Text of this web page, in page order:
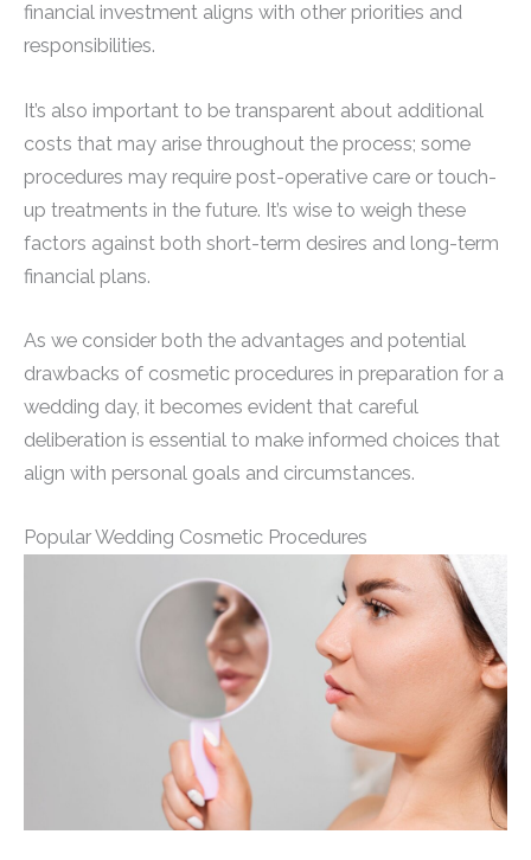
financial investment aligns with other priorities and
responsibilities.
It’s also important to be transparent about additional
costs that may arise throughout the process; some
procedures may require post-operative care or touch-
up treatments in the future. It’s wise to weigh these
factors against both short-term desires and long-term
financial plans.
As we consider both the advantages and potential
drawbacks of cosmetic procedures in preparation for a
wedding day, it becomes evident that careful
deliberation is essential to make informed choices that
align with personal goals and circumstances.
Popular Wedding Cosmetic Procedures